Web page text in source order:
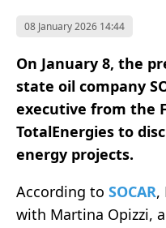
08 January 2026 14:44
On January 8, the
state oil company
executive from the
TotalEnergies to
energy projects.
According to SOCAR,
with Martina Opizzi,